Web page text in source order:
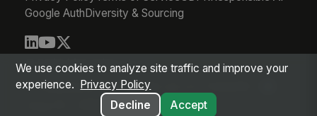
Google AuthDiversity & Sourcing
© 2026 MangoApps Inc.
workforce-08-06-26-03-21-75d245f
Aug 05, 2026 8:21 PM PDT
We use cookies to analyze site traffic and improve your
experience.
Privacy Policy
Decline
Accept